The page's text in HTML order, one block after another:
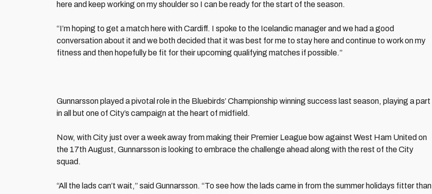
here and keep working on my shoulder so I can be ready for the start of the season.
“I’m hoping to get a match here with Cardiff. I spoke to the Icelandic manager and we had a good
conversation about it and we both decided that it was best for me to stay here and continue to work on my
fitness and then hopefully be fit for their upcoming qualifying matches if possible.”
Gunnarsson played a pivotal role in the Bluebirds’ Championship winning success last season, playing a part
in all but one of City’s campaign at the heart of midfield.
Now, with City just over a week away from making their Premier League bow against West Ham United on
the 17th August, Gunnarsson is looking to embrace the challenge ahead along with the rest of the City
squad.
“All the lads can’t wait,” said Gunnarsson. “To see how the lads came in from the summer holidays fitter than